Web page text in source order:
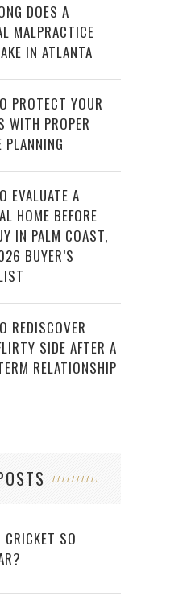
DOES A
MALPRACTICE
IN ATLANTA
PROTECT YOUR
WITH PROPER
PLANNING
EVALUATE A
HOME BEFORE
IN PALM COAST,
BUYER’S
REDISCOVER
SIDE AFTER A
RELATIONSHIP
SO